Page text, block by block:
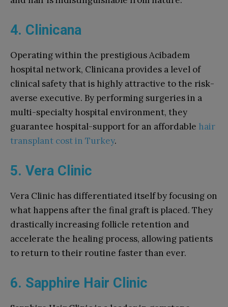
4. Clinicana
Operating within the prestigious Acibadem
hospital network, Clinicana provides a level of
clinical safety that is highly attractive to the risk-
averse executive. By performing surgeries in a
multi-specialty hospital environment, they
guarantee hospital-support for an affordable hair
transplant cost in Turkey.
5. Vera Clinic
Vera Clinic has differentiated itself by focusing on
what happens after the final graft is placed. They
drastically increasing follicle retention and
accelerate the healing process, allowing patients
to return to their routine faster than ever.
6. Sapphire Hair Clinic